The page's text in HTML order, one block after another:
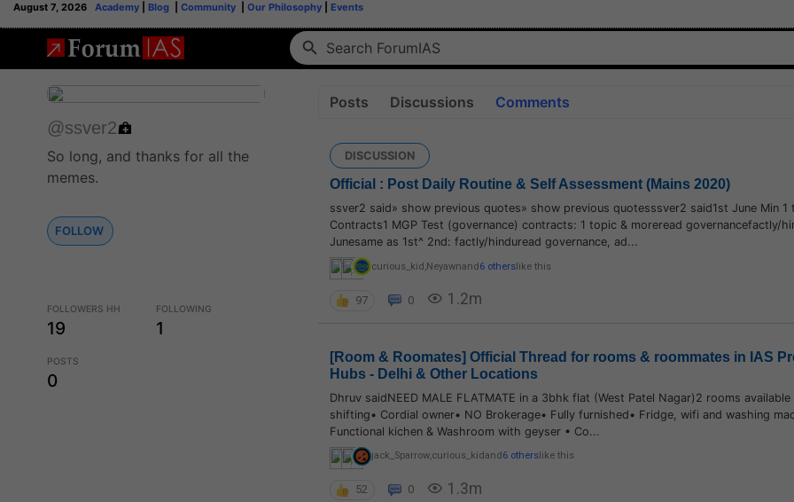
August 7, 2026 Academy Blog Community Our Philosophy Events
@ssver2
So long, and thanks for all the
memes.
FOLLOW
FOLLOWERS HH
19
FOLLOWING
1
POSTS
0
Posts Discussions Comments
DISCUSSION
Official : Post Daily Routine & Self Assessment (Mains 2020)
ssver2 said» show previous quotes» show previous quotesssver2 said1st June Min 1
Contracts1 MGP Test (governance) contracts: 1 topic & moreread governancefactly/
Junesame as 1st^ 2nd: factly/hinduread governance, ad...
curious_kid,Neyawnand6 otherslike this
97 0 1.2m
[Room & Roomates] Official Thread for rooms & roommates in IAS
Hubs - Delhi & Other Locations
Dhruv saidNEED MALE FLATMATE in a 3bhk flat (West Patel Nagar)2 rooms
shifting• Cordial owner• NO Brokerage• Fully furnished• Fridge, wifi and washing
Functional kichen & Washroom with geyser • Co...
jack_Sparrow,curious_kidand6 otherslike this
52 0 1.3m